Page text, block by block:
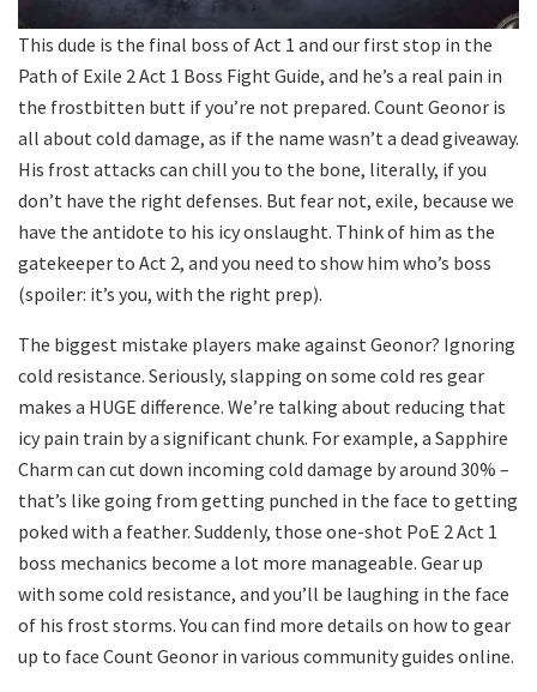
This dude is the final boss of Act 1 and our first stop in the
Path of Exile 2 Act 1 Boss Fight Guide, and he’s a real pain in
the frostbitten butt if you’re not prepared. Count Geonor is
all about cold damage, as if the name wasn’t a dead giveaway.
His frost attacks can chill you to the bone, literally, if you
don’t have the right defenses. But fear not, exile, because we
have the antidote to his icy onslaught. Think of him as the
gatekeeper to Act 2, and you need to show him who’s boss
(spoiler: it’s you, with the right prep).
The biggest mistake players make against Geonor? Ignoring
cold resistance. Seriously, slapping on some cold res gear
makes a HUGE difference. We’re talking about reducing that
icy pain train by a significant chunk. For example, a Sapphire
Charm can cut down incoming cold damage by around 30% –
that’s like going from getting punched in the face to getting
poked with a feather. Suddenly, those one-shot PoE 2 Act 1
boss mechanics become a lot more manageable. Gear up
with some cold resistance, and you’ll be laughing in the face
of his frost storms. You can find more details on how to gear
up to face Count Geonor in various community guides online.